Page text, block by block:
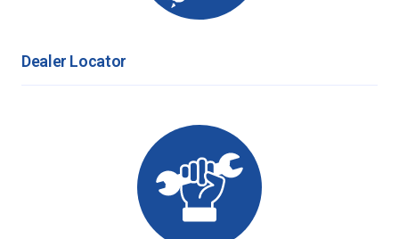
Dealer Locator